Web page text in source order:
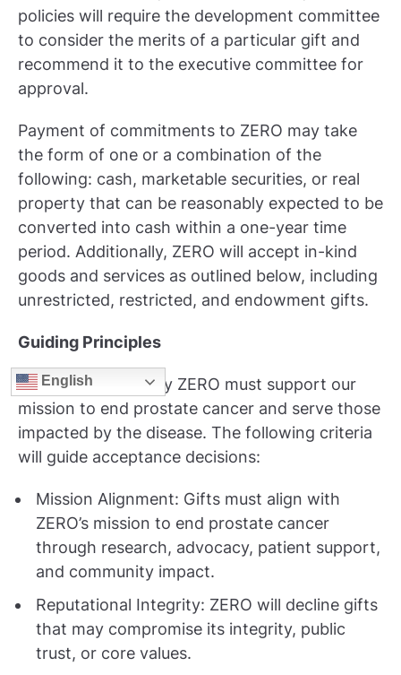
policies will require the development committee
to consider the merits of a particular gift and
recommend it to the executive committee for
approval.
Payment of commitments to ZERO may take
the form of one or a combination of the
following: cash, marketable securities, or real
property that can be reasonably expected to be
converted into cash within a one-year time
period. Additionally, ZERO will accept in-kind
goods and services as outlined below, including
unrestricted, restricted, and endowment gifts.
Guiding Principles
All gifts accepted by ZERO must support our
mission to end prostate cancer and serve those
impacted by the disease. The following criteria
will guide acceptance decisions:
Mission Alignment: Gifts must align with
ZERO’s mission to end prostate cancer
through research, advocacy, patient support,
and community impact.
Reputational Integrity: ZERO will decline gifts
that may compromise its integrity, public
trust, or core values.
English